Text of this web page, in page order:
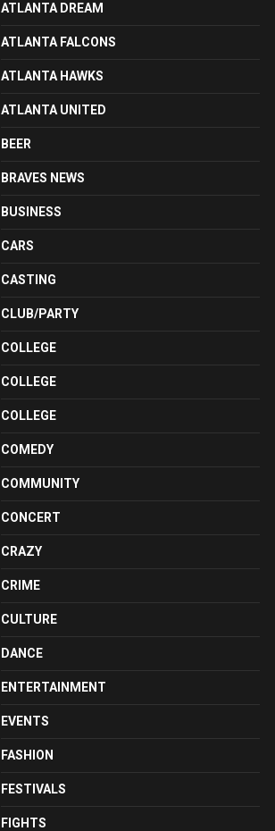
ATLANTA DREAM
ATLANTA FALCONS
ATLANTA HAWKS
ATLANTA UNITED
BEER
BRAVES NEWS
BUSINESS
CARS
CASTING
CLUB/PARTY
COLLEGE
COLLEGE
COLLEGE
COMEDY
COMMUNITY
CONCERT
CRAZY
CRIME
CULTURE
DANCE
ENTERTAINMENT
EVENTS
FASHION
FESTIVALS
FIGHTS